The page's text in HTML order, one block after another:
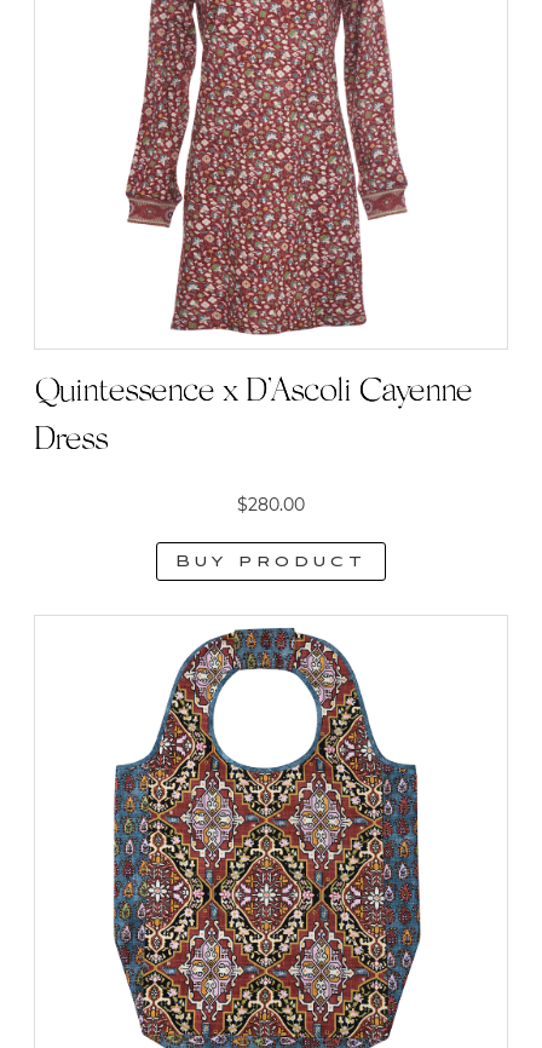
Quintessence x D’Ascoli Cayenne
Dress
$280.00
Buy product